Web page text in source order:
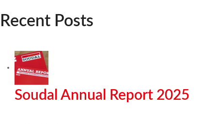
Recent Posts
Soudal Annual Report 2025